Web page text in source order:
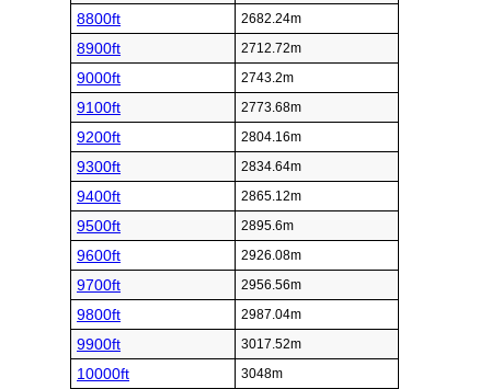
8800ft 2682.24m
8900ft 2712.72m
9000ft 2743.2m
9100ft 2773.68m
9200ft 2804.16m
9300ft 2834.64m
9400ft 2865.12m
9500ft 2895.6m
9600ft 2926.08m
9700ft 2956.56m
9800ft 2987.04m
9900ft 3017.52m
10000ft 3048m